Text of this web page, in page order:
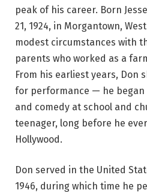
peak of his career. Born
21, 1924, in Morgantown,
modest circumstances with
parents who worked as a
From his earliest years, Don
for performance — he began
and comedy at school and
teenager, long before he
Hollywood.
Don served in the United
1946, during which time he